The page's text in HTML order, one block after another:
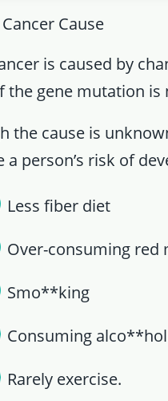
is caused by
the gene mutation
the cause is
a person’s risk of
Less fiber diet
Over-consuming red
Smo**king
Consuming
Rarely exercise.